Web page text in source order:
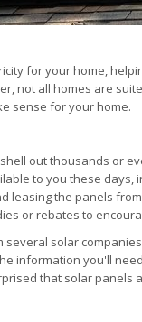
for your home,
not all homes are
sense for your home.
out thousands or
to you these
leasing the panels
or rebates to
solar
information you'll
that solar panels